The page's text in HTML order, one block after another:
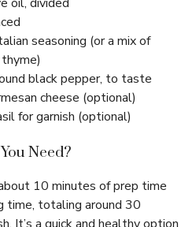
seasoning (or a mix of
black pepper, to taste
cheese (optional)
for garnish (optional)
Need?
10 minutes of prep time
time, totaling around 30